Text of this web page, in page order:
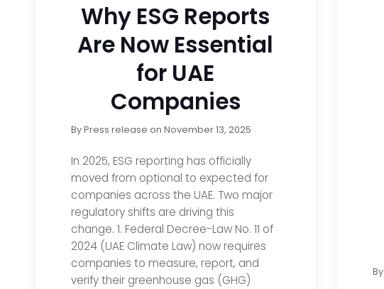
Why ESG Reports
Are Now Essential
for UAE
Companies
ByPress release onNovember 13, 2025
In 2025, ESG reporting has officially
moved from optional to expected for
companies across the UAE. Two major
regulatory shifts are driving this
change. 1. Federal Decree-Law No. 11 of
2024 (UAE Climate Law) now requires
companies to measure, report, and
verify their greenhouse gas (GHG)
By